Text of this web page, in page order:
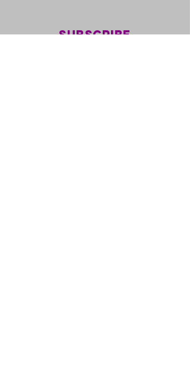
Subscribe